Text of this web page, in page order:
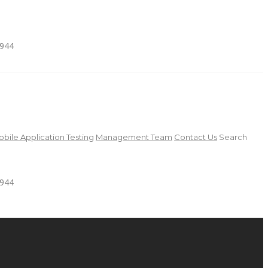
Application Testing Management Team Contact Us Search